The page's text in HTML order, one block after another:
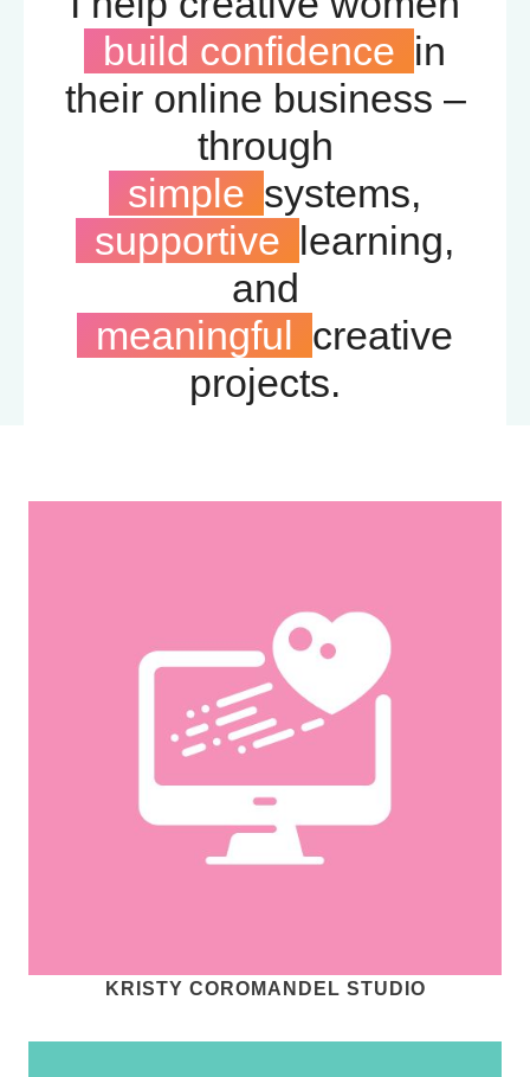
build confidence in
their online business –
through
simple systems,
supportive learning,
and
meaningful creative
projects.
KRISTY COROMANDEL STUDIO